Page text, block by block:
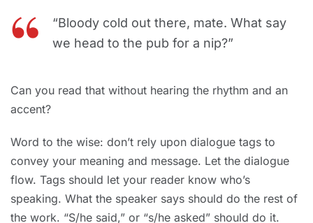
“Bloody cold out there, mate. What say
we head to the pub for a nip?”
Can you read that without hearing the rhythm and an
accent?
Word to the wise: don’t rely upon dialogue tags to
convey your meaning and message. Let the dialogue
flow. Tags should let your reader know who’s
speaking. What the speaker says should do the rest of
the work. “S/he said,” or “s/he asked” should do it.